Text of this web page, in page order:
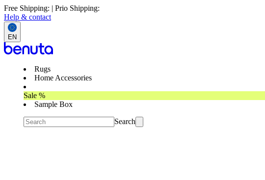
Free Shipping: | Prio Shipping:
Help & contact
EN
Rugs
Home Accessories
Sale %
Sample Box
Search